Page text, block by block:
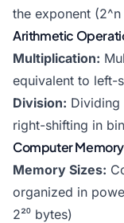
the exponent
Arithmetic
Multiplication:
equivalent to left-
Division:
right-shifting in
Computer Memory
Memory Sizes:
organized in
2²⁰ bytes)